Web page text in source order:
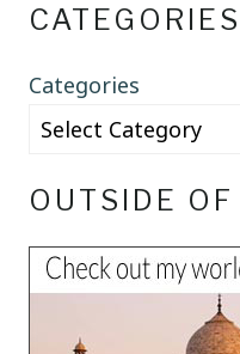
CATEGORIES
Categories
OUTSIDE